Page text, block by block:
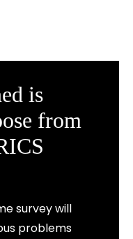
is
from
survey will
problems